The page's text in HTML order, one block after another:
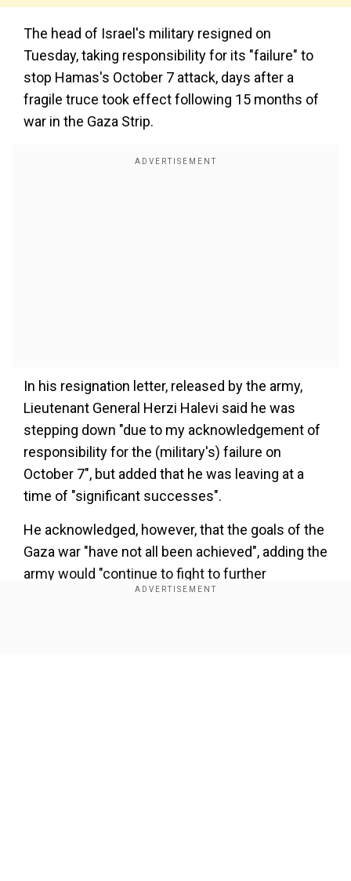
The head of Israel's military resigned on
Tuesday, taking responsibility for its "failure" to
stop Hamas's October 7 attack, days after a
fragile truce took effect following 15 months of
war in the Gaza Strip.
In his resignation letter, released by the army,
Lieutenant General Herzi Halevi said he was
stepping down "due to my acknowledgement of
responsibility for the (military's) failure on
October 7", but added that he was leaving at a
time of "significant successes".
He acknowledged, however, that the goals of the
Gaza war "have not all been achieved", adding the
army would "continue to fight to further
dismantle Hamas", bring back the hostages and